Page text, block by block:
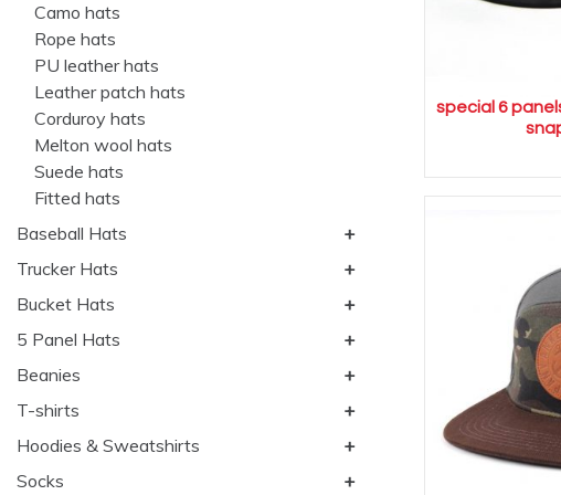
special 6
Camo hats
Rope hats
PU leather hats
Leather patch hats
Corduroy hats
Melton wool hats
Suede hats
Fitted hats
Baseball Hats
Trucker Hats
Bucket Hats
5 Panel Hats
Beanies
T-shirts
Hoodies & Sweatshirts
Socks